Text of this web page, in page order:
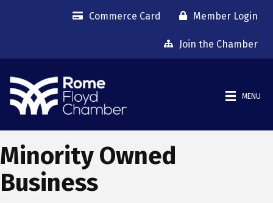
Commerce Card Member Login
Join the Chamber
MENU
Minority Owned
Business